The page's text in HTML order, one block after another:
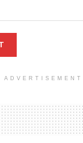
ADVERTISEMENT